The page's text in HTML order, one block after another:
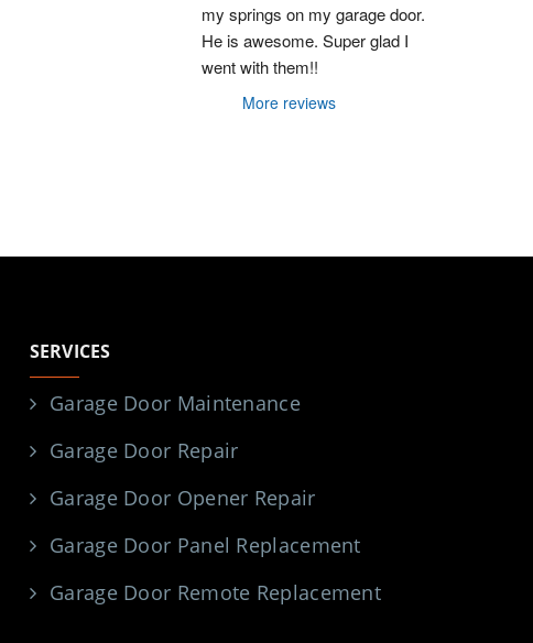
my springs on my garage door.
He is awesome. Super glad I
went with them!!
More reviews
SERVICES
Garage Door Maintenance
Garage Door Repair
Garage Door Opener Repair
Garage Door Panel Replacement
Garage Door Remote Replacement